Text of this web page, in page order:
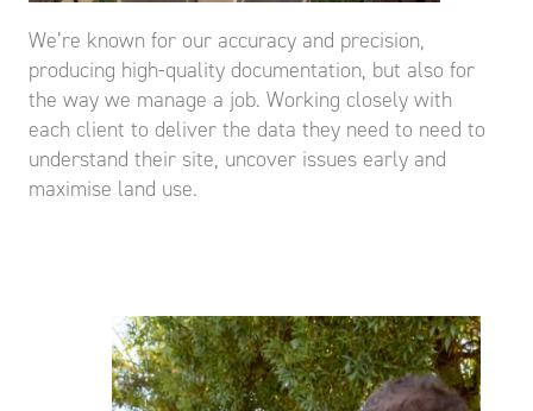
We’re known for our accuracy and precision,
producing high-quality documentation, but also for
the way we manage a job. Working closely with
each client to deliver the data they need to need to
understand their site, uncover issues early and
maximise land use.